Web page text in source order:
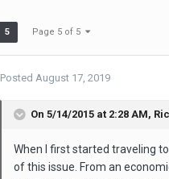
5 Page 5 of 5
Posted August 17, 2019
On 5/14/2015 at 2:28 AM,
When I first started traveling
of this issue. From an